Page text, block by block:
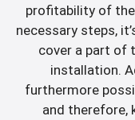
profitability of
necessary steps,
cover a part of
installation.
furthermore
and therefore,